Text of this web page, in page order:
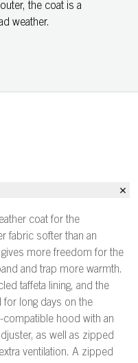
the coat is a
weather.
coat for the
fabric softer than an
more freedom for the
and trap more warmth.
taffeta lining, and the
long days on the
compatible hood with an
as well as zipped
ventilation. A zipped